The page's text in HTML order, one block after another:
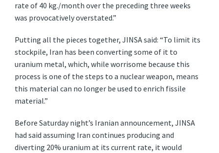
rate of 40 kg./month over the preceding three weeks
was provocatively overstated.”
Putting all the pieces together, JINSA said: “To limit its
stockpile, Iran has been converting some of it to
uranium metal, which, while worrisome because this
process is one of the steps to a nuclear weapon, means
this material can no longer be used to enrich fissile
material.”
Before Saturday night’s Iranian announcement, JINSA
had said assuming Iran continues producing and
diverting 20% uranium at its current rate, it would